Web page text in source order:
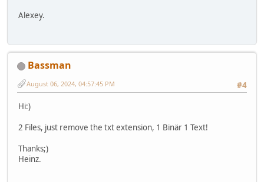
Alexey.
Bassman
#4
August 06, 2024, 04:57:45 PM
Hi:)
2 Files, just remove the txt extension, 1 Binär 1 Text!
Thanks;)
Heinz.